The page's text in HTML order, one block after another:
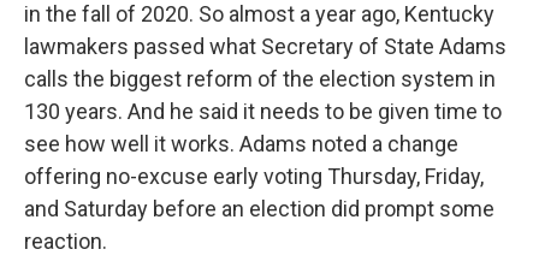
in the fall of 2020. So almost a year ago, Kentucky
lawmakers passed what Secretary of State Adams
calls the biggest reform of the election system in
130 years. And he said it needs to be given time to
see how well it works. Adams noted a change
offering no-excuse early voting Thursday, Friday,
and Saturday before an election did prompt some
reaction.